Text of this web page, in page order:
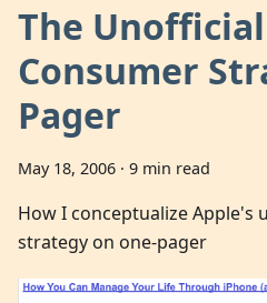
The
Consumer
Pager
May 18, 2006 · 9 min read
How I conceptualize Apple's
strategy on one-pager